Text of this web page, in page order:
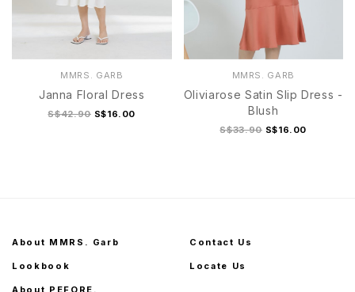
MMRS. GARB
Janna Floral Dress
S$42.90 S$16.00
MMRS. GARB
Oliviarose Satin Slip Dress -
Blush
S$33.90 S$16.00
About MMRS. Garb
Lookbook
About PEFORE.
Contact Us
Locate Us